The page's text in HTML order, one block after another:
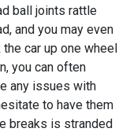
ball joints rattle
and you may even
car up one wheel
you can often
any issues with
to have them
breaks is stranded